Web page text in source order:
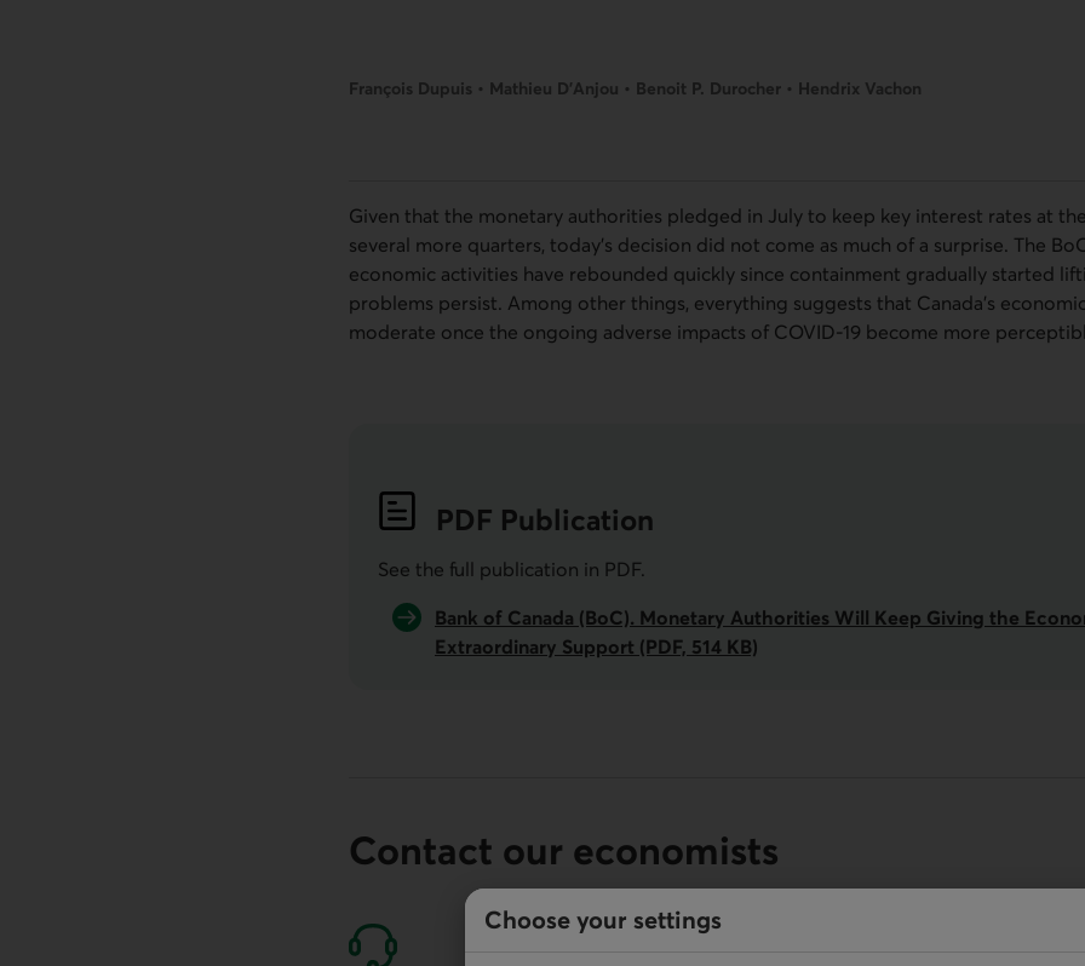
Choose your settings
François Dupuis • Mathieu D’Anjou • Benoit P. Durocher • Hendrix Vachon
Given that the monetary authorities pledged in July to keep key interest rates at
several more quarters, today’s decision did not come as much of a surprise. The
economic activities have rebounded quickly since containment gradually started
problems persist. Among other things, everything suggests that Canada’s
moderate once the ongoing adverse impacts of COVID-19 become more
PDF Publication
See the full publication in PDF.
Bank of Canada (BoC). Monetary Authorities Will Keep Giving the
Extraordinary Support (PDF, 514 KB)
Contact our economists